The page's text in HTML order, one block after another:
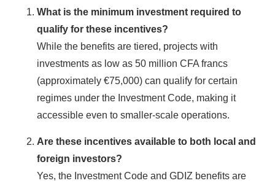
What is the minimum investment required to
qualify for these incentives?
While the benefits are tiered, projects with
investments as low as 50 million CFA francs
(approximately €75,000) can qualify for certain
regimes under the Investment Code, making it
accessible even to smaller-scale operations.
Are these incentives available to both local and
foreign investors?
Yes, the Investment Code and GDIZ benefits are